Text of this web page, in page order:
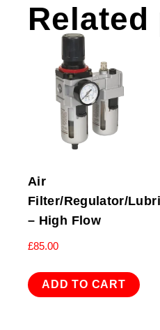
Air
Filter/Regulator/
– High Flow
£85.00
ADD TO CART